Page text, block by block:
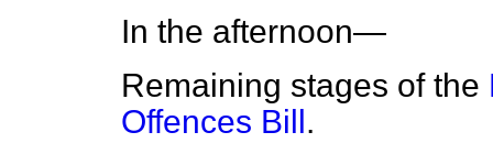
In the afternoon—
Remaining stages of the
Offences Bill.